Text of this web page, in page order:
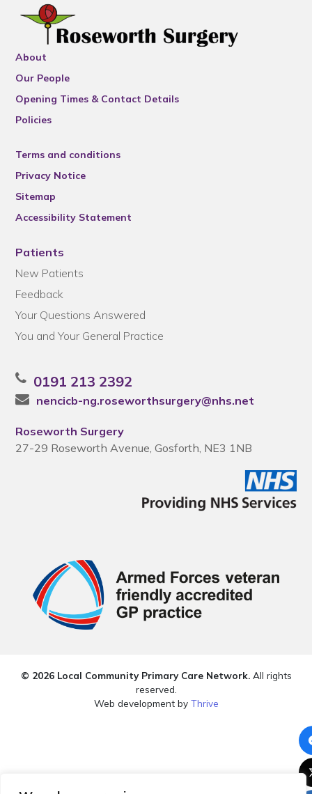
About
Our People
Opening Times & Contact Details
Policies
Terms and conditions
Privacy Notice
Sitemap
Accessibility Statement
Patients
New Patients
Feedback
Your Questions Answered
You and Your General Practice
0191 213 2392
nencicb-ng.roseworthsurgery@nhs.net
Roseworth Surgery
27-29 Roseworth Avenue, Gosforth, NE3 1NB
© 2026 Local Community Primary Care Network.All rights
reserved.
Web development by Thrive